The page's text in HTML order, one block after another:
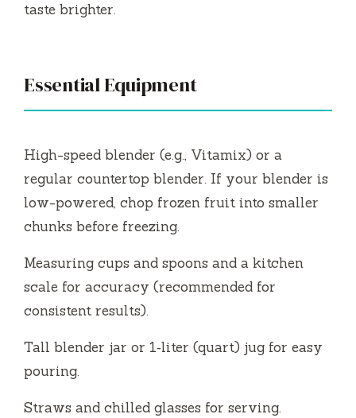
taste brighter.
Essential Equipment
High-speed blender (e.g., Vitamix) or a
regular countertop blender. If your blender is
low-powered, chop frozen fruit into smaller
chunks before freezing.
Measuring cups and spoons and a kitchen
scale for accuracy (recommended for
consistent results).
Tall blender jar or 1‑liter (quart) jug for easy
pouring.
Straws and chilled glasses for serving.